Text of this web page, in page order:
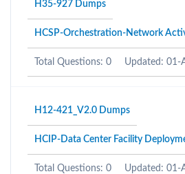
H35-927 Dumps
HCSP-Orchestration-Network
Total Questions: 0 Updated: 01-
H12-421_V2.0 Dumps
HCIP-Data Center Facility
Total Questions: 0 Updated: 01-